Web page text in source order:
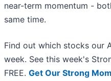
near-term momentum -
same time.
Find out which stocks our
week. See this week's
FREE. Get Our Strong